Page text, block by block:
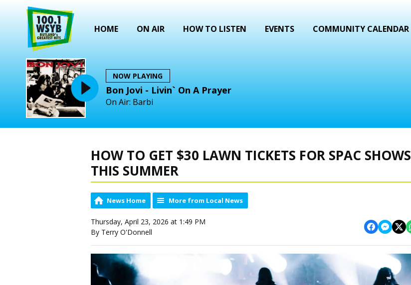
HOME ON AIR HOW TO LISTEN EVENTS COMMUNITY CALENDAR
NOW PLAYING
Bon Jovi - Livin` On A Prayer
On Air: Barbi
HOW TO GET $30 LAWN TICKETS FOR SPAC SHOWS
THIS SUMMER
News Home More from Local News
Thursday, April 23, 2026 at 1:49 PM
By Terry O'Donnell